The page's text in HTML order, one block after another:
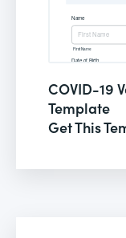
COVID-19
Template
Get This